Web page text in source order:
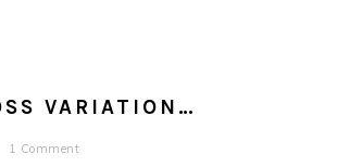
VARIATION…
1 Comment